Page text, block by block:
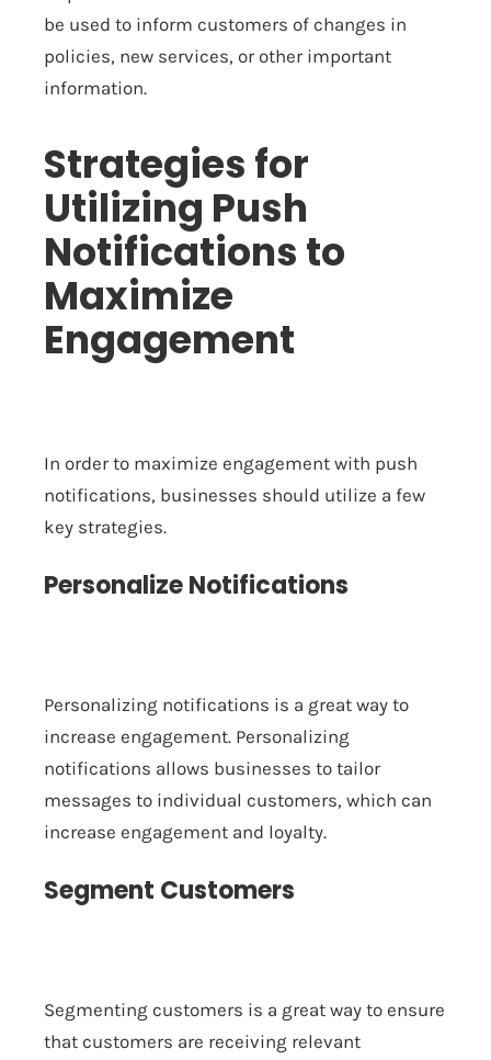
be used to inform customers of changes in
policies, new services, or other important
information.
Strategies for
Utilizing Push
Notifications to
Maximize
Engagement
In order to maximize engagement with push
notifications, businesses should utilize a few
key strategies.
Personalize Notifications
Personalizing notifications is a great way to
increase engagement. Personalizing
notifications allows businesses to tailor
messages to individual customers, which can
increase engagement and loyalty.
Segment Customers
Segmenting customers is a great way to ensure
that customers are receiving relevant